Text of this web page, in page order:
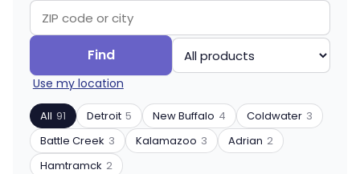
by
ZIP
code
or
city
Find
by
product
type
Use my location
All 91 Detroit 5 New Buffalo 4 Coldwater 3
Battle Creek 3 Kalamazoo 3 Adrian 2
Hamtramck 2